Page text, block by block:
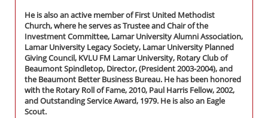
He is also an active member of First United Methodist
Church, where he serves as Trustee and Chair of the
Investment Committee, Lamar University Alumni Association,
Lamar University Legacy Society, Lamar University Planned
Giving Council, KVLU FM Lamar University, Rotary Club of
Beaumont Spindletop, Director, (President 2003-2004), and
the Beaumont Better Business Bureau. He has been honored
with the Rotary Roll of Fame, 2010, Paul Harris Fellow, 2002,
and Outstanding Service Award, 1979. He is also an Eagle
Scout.